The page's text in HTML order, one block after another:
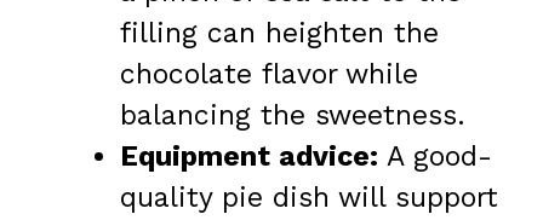
filling can heighten the
chocolate flavor while
balancing the sweetness.
Equipment advice: A good-
quality pie dish will support